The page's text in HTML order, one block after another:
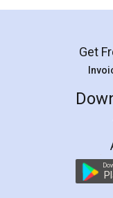
online
preparation
preparing my
the comfort